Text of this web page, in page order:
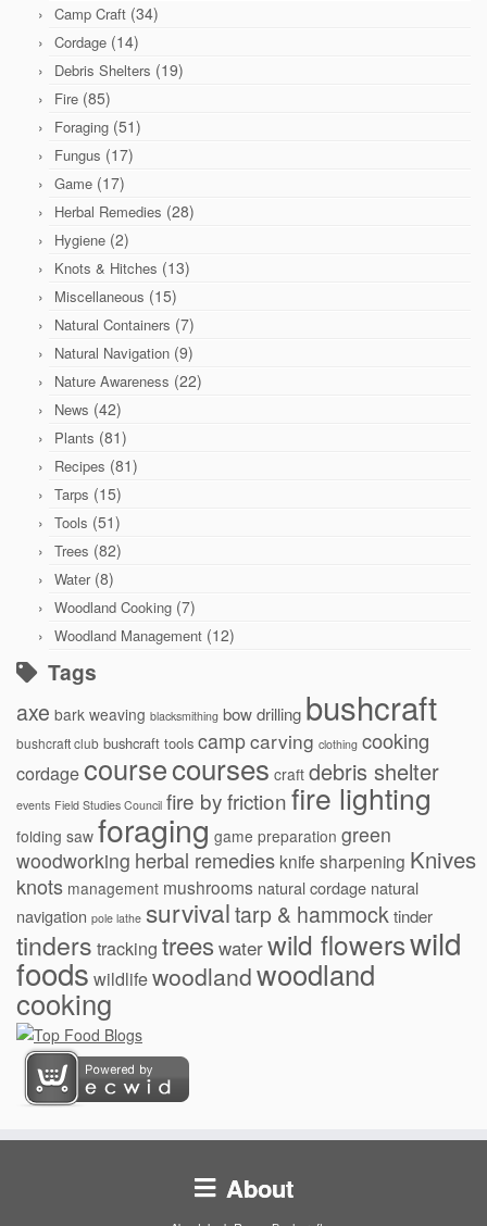
Camp Craft (34)
Cordage (14)
Debris Shelters (19)
Fire (85)
Foraging (51)
Fungus (17)
Game (17)
Herbal Remedies (28)
Hygiene (2)
Knots & Hitches (13)
Miscellaneous (15)
Natural Containers (7)
Natural Navigation (9)
Nature Awareness (22)
News (42)
Plants (81)
Recipes (81)
Tarps (15)
Tools (51)
Trees (82)
Water(8)
Woodland Cooking (7)
Woodland Management (12)
Tags
axe bark weaving blacksmithing bow drilling bushcraft
bushcraft club bushcraft tools campcarving clothing cooking
cordagecoursecourses craft debris shelter
events Field Studies Council fire by frictionfire lighting
folding saw foraging game preparation green
woodworking herbal remedies knife sharpening Knives
knots management mushrooms natural cordage natural
navigation pole lathe survivaltarp & hammocktinder
tinders tracking treeswaterwild flowerswild
foods wildlifewoodlandwoodland
cooking
About